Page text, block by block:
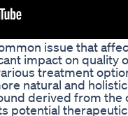
issue that
impact on quality
treatment
natural and
derived from the
potential